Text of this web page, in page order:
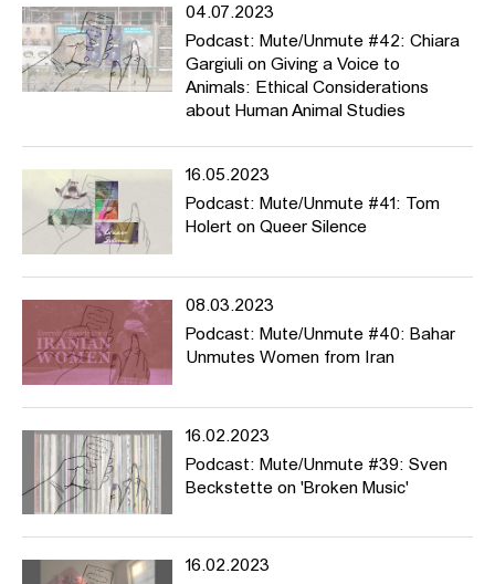
04.07.2023
Podcast: Mute/Unmute #42: Chiara
Gargiuli on Giving a Voice to
Animals: Ethical Considerations
about Human Animal Studies
16.05.2023
Podcast: Mute/Unmute #41: Tom
Holert on Queer Silence
08.03.2023
Podcast: Mute/Unmute #40: Bahar
Unmutes Women from Iran
16.02.2023
Podcast: Mute/Unmute #39: Sven
Beckstette on 'Broken Music'
16.02.2023